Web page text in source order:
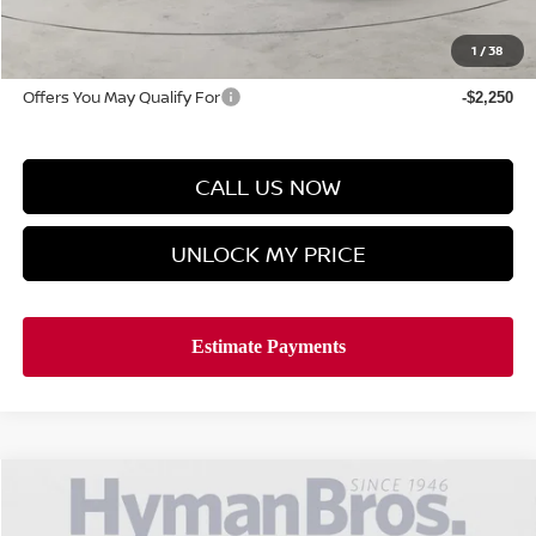
1 /38
$899
$25,624
Offers You May Qualify For -$2,250
CALL US NOW
UNLOCK MY PRICE
NISSAN SENTRASV
$1,990 $25,624
Compare Vehicle